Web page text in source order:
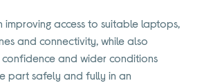
improving access to suitable laptops,
and connectivity, while also
confidence and wider conditions
part safely and fully in an